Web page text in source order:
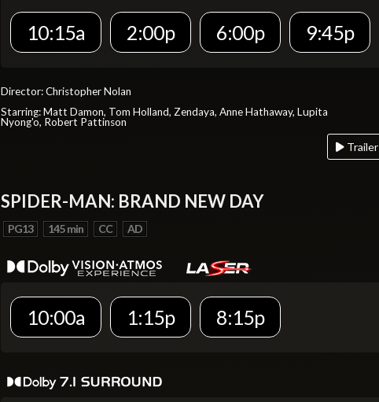
10:15a 2:00p 6:00p 9:45p
Director: Christopher Nolan
Starring: Matt Damon, Tom Holland, Zendaya, Anne Hathaway, Lupita
Nyong'o, Robert Pattinson
Trailer
SPIDER-MAN: BRAND NEW DAY
PG13 145 min CC AD
10:00a 1:15p 8:15p